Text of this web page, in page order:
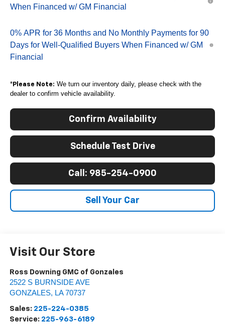
When Financed w/ GM Financial
0% APR for 36 Months and No Monthly Payments for 90
Days for Well-Qualified Buyers When Financed w/ GM
Financial
*Please Note: We turn our inventory daily, please check with the
dealer to confirm vehicle availability.
Confirm Availability
Schedule Test Drive
Call: 985-254-0900
Sell Your Car
Visit Our Store
Ross Downing GMC of Gonzales
2522 S BURNSIDE AVE
GONZALES, LA 70737
Sales: 225-224-0385
Service: 225-963-6189